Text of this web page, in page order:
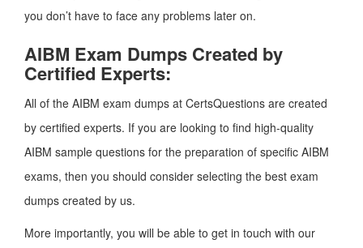
you don’t have to face any problems later on.
AIBM Exam Dumps Created by
Certified Experts:
All of the AIBM exam dumps at CertsQuestions are created
by certified experts. If you are looking to find high-quality
AIBM sample questions for the preparation of specific AIBM
exams, then you should consider selecting the best exam
dumps created by us.
More importantly, you will be able to get in touch with our